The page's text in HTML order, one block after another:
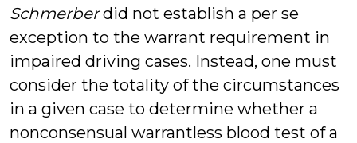
Schmerberdid not establish a per se
exception to the warrant requirement in
impaired driving cases. Instead, one must
consider the totality of the circumstances
in a given case to determine whether a
nonconsensual warrantless blood test of a